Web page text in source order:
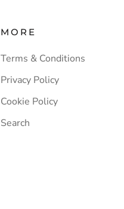
MORE
Terms & Conditions
Privacy Policy
Cookie Policy
Search